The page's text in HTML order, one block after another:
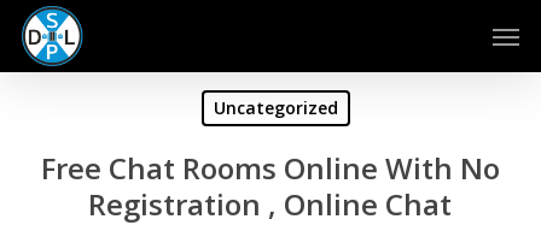
Skip
main
Uncategorized
Free Chat Rooms Online With No
Registration , Online Chat